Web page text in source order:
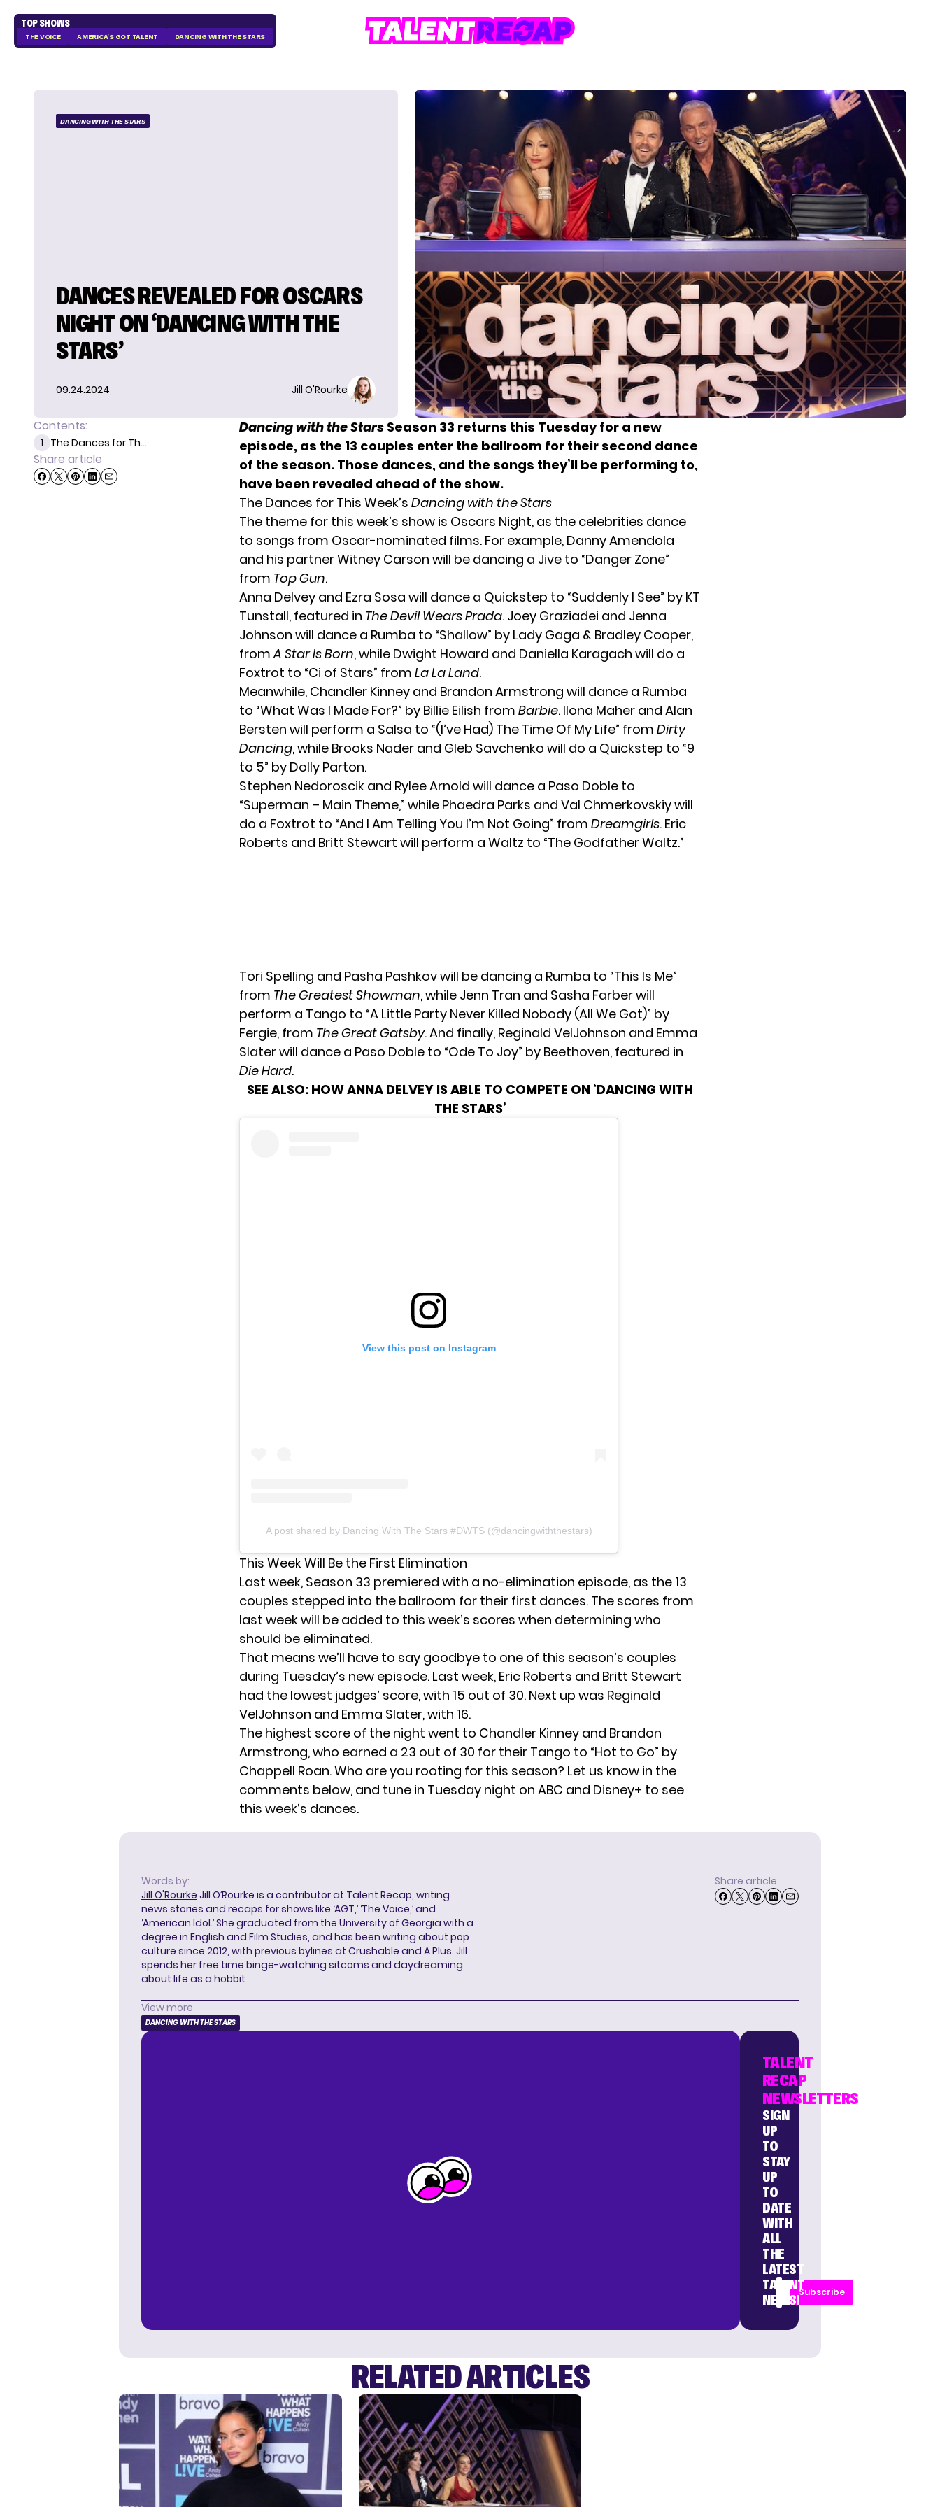
TOP SHOWS
THE VOICE AMERICA'S GOT TALENT DANCING WITH THE STARS
DANCING WITH THE STARS
DANCES REVEALED FOR OSCARS
NIGHT ON ‘DANCING WITH THE
STARS’
09.24.2024 Jill O'Rourke
Contents:
1 The Dances for Th...
Share article
Dancing with the Stars Season 33 returns this Tuesday for a new
episode, as the 13 couples enter the ballroom for their second dance
of the season. Those dances, and the songs they’ll be performing to,
have been revealed ahead of the show.
The Dances for This Week’s Dancing with the Stars
The theme for this week’s show is Oscars Night, as the celebrities dance
to songs from Oscar-nominated films. For example, Danny Amendola
and his partner Witney Carson will be dancing a Jive to “Danger Zone”
from Top Gun.
Anna Delvey and Ezra Sosa will dance a Quickstep to “Suddenly I See” by KT
Tunstall, featured in The Devil Wears Prada. Joey Graziadei and Jenna
Johnson will dance a Rumba to “Shallow” by Lady Gaga & Bradley Cooper,
fromA Star Is Born, while Dwight Howard and Daniella Karagach will do a
Foxtrot to “Ci of Stars” from La La Land.
Meanwhile, Chandler Kinney and Brandon Armstrong will dance a Rumba
to “What Was I Made For?” by Billie Eilish from Barbie. Ilona Maher and Alan
Bersten will perform a Salsa to “(I’ve Had) The Time Of My Life” from Dirty
Dancing, while Brooks Nader and Gleb Savchenko will do a Quickstep to “9
to 5” by Dolly Parton.
Stephen Nedoroscik and Rylee Arnold will dance a Paso Doble to
“Superman – Main Theme,” while Phaedra Parks and Val Chmerkovskiy will
do a Foxtrot to “And I Am Telling You I’m Not Going” from Dreamgirls. Eric
Roberts and Britt Stewart will perform a Waltz to “The Godfather Waltz.”
Tori Spelling and Pasha Pashkov will be dancing a Rumba to “This Is Me”
from The Greatest Showman, while Jenn Tran and Sasha Farber will
perform a Tango to “A Little Party Never Killed Nobody (All We Got)” by
Fergie, from The Great Gatsby. And finally, Reginald VelJohnson and Emma
Slater will dance a Paso Doble to “Ode To Joy” by Beethoven, featured in
Die Hard.
SEE ALSO: HOW ANNA DELVEY IS ABLE TO COMPETE ON ‘DANCING WITH
THE STARS’
View this post on Instagram
A post shared by Dancing With The Stars #DWTS (@dancingwiththestars)
This Week Will Be the First Elimination
Last week, Season 33 premiered with a no-elimination episode, as the 13
couples stepped into the ballroom for their first dances. The scores from
last week will be added to this week’s scores when determining who
should be eliminated.
That means we’ll have to say goodbye to one of this season’s couples
during Tuesday’s new episode. Last week, Eric Roberts and Britt Stewart
had the lowest judges’ score, with 15 out of 30. Next up was Reginald
VelJohnson and Emma Slater, with 16.
The highest score of the night went to Chandler Kinney and Brandon
Armstrong, who earned a 23 out of 30 for their Tango to “Hot to Go” by
Chappell Roan. Who are you rooting for this season? Let us know in the
comments below, and tune in Tuesday night on ABC and Disney+ to see
this week’s dances.
Words by:
Jill O'Rourke Jill O’Rourke is a contributor at Talent Recap, writing
news stories and recaps for shows like ‘AGT,’ ‘The Voice,’ and
‘American Idol.’ She graduated from the University of Georgia with a
degree in English and Film Studies, and has been writing about pop
culture since 2012, with previous bylines at Crushable and A Plus. Jill
spends her free time binge-watching sitcoms and daydreaming
about life as a hobbit
Share article
View more
DANCING WITH THE STARS
TALENT
RECAP
NEWSLETTERS
SIGN
UP
TO
STAY
UP
TO
DATE
WITH
ALL
THE
LATEST
TALENT
NEWS!
Subscribe
RELATED ARTICLES